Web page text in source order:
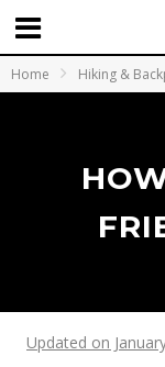
Home Hiking &
Updated on